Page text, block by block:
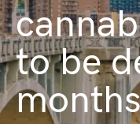
to be